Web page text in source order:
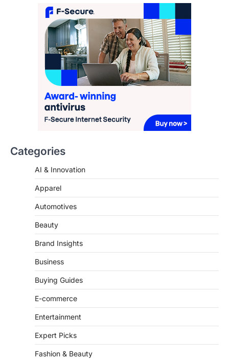
may…
FASHION & BEAUTY TRENDS
The Streetwear Takeover: Why
GLD’s Women’s Collection is
Dominating 2026
FeedUpdate Team
7
min read
This article contains affiliate links. If you
purchase or book through these links, we
may…
‘Mean Girls’: Secure Your Seats
for 2026’s Biggest ATG Shows
There is a distinct, irreplaceable magic
AI & Innovation
Apparel
Automotives
Beauty
Brand Insights
Business
Buying Guides
E-commerce
Entertainment
Expert Picks
Fashion & Beauty
Fintech